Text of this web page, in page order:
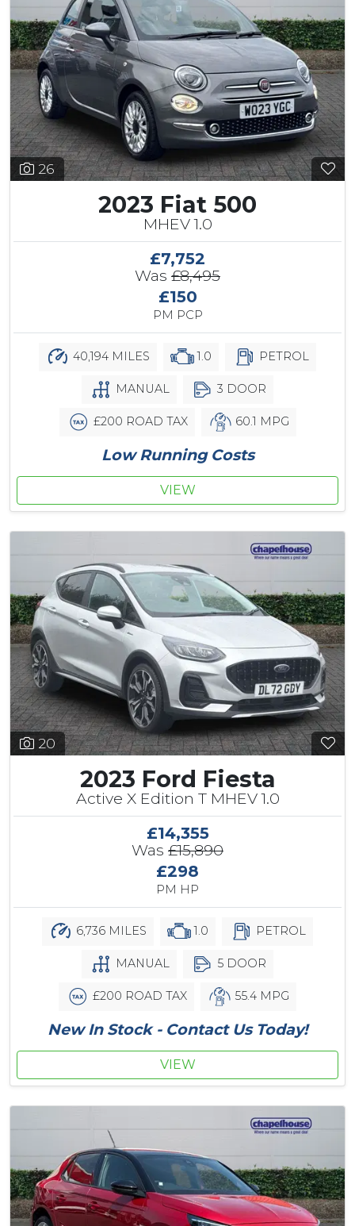
26
2023 Fiat 500
MHEV 1.0
£7,752
Was £8,495
£150
PM PCP
40,194 MILES 1.0 PETROL
MANUAL 3 DOOR
£200 ROAD TAX 60.1 MPG
Low Running Costs
VIEW
20
2023 Ford Fiesta
Active X Edition T MHEV 1.0
£14,355
Was £15,890
£298
PM HP
6,736 MILES 1.0 PETROL
MANUAL 5 DOOR
£200 ROAD TAX 55.4 MPG
New In Stock - Contact Us Today!
VIEW